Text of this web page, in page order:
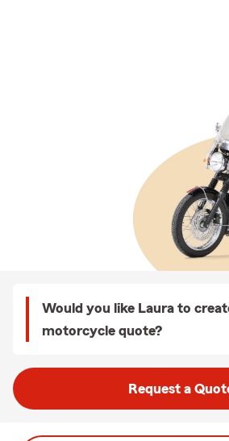
Would you like Laura to
motorcycle quote?
Request a